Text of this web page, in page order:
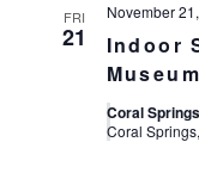
FRI
21
Indoor
Museum
November
Coral
Coral